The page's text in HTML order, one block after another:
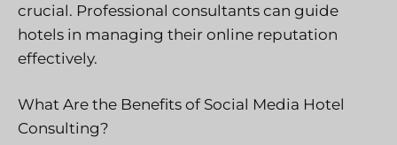
crucial. Professional consultants can guide
hotels in managing their online reputation
effectively.
What Are the Benefits of Social Media Hotel
Consulting?